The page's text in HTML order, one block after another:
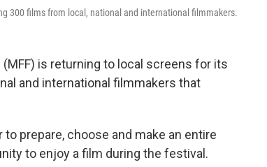
300 films from local, national and international filmmakers.
(MFF) is returning to local screens for its
and international filmmakers that
prepare, choose and make an entire
to enjoy a film during the festival.